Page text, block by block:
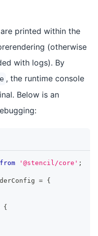
printed within the
(otherwise
with logs). By
, the runtime console
Below is an
from '@stencil/core' ;
= {
{